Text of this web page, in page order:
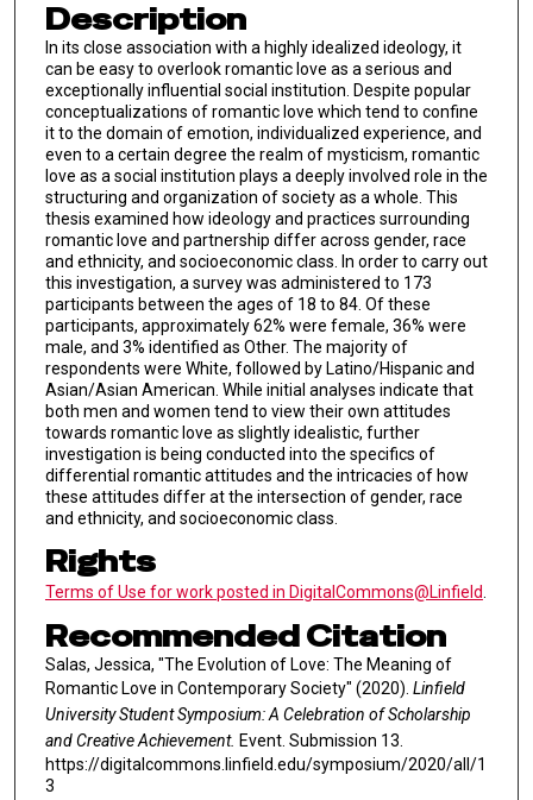
Description
In its close association with a highly idealized ideology, it
can be easy to overlook romantic love as a serious and
exceptionally influential social institution. Despite popular
conceptualizations of romantic love which tend to confine
it to the domain of emotion, individualized experience, and
even to a certain degree the realm of mysticism, romantic
love as a social institution plays a deeply involved role in the
structuring and organization of society as a whole. This
thesis examined how ideology and practices surrounding
romantic love and partnership differ across gender, race
and ethnicity, and socioeconomic class. In order to carry out
this investigation, a survey was administered to 173
participants between the ages of 18 to 84. Of these
participants, approximately 62% were female, 36% were
male, and 3% identified as Other. The majority of
respondents were White, followed by Latino/Hispanic and
Asian/Asian American. While initial analyses indicate that
both men and women tend to view their own attitudes
towards romantic love as slightly idealistic, further
investigation is being conducted into the specifics of
differential romantic attitudes and the intricacies of how
these attitudes differ at the intersection of gender, race
and ethnicity, and socioeconomic class.
Rights
Terms of Use for work posted in DigitalCommons@Linfield
Recommended Citation
Salas, Jessica, "The Evolution of Love: The Meaning of
Romantic Love in Contemporary Society" (2020). Linfield
University Student Symposium: A Celebration of Scholarship
and Creative Achievement. Event. Submission 13.
https://digitalcommons.linfield.edu/symposium/2020/all/1
3